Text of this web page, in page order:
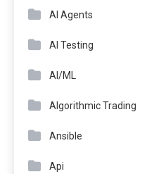
AI Agents
AI Testing
AI/ML
Algorithmic Trading
Ansible
Api